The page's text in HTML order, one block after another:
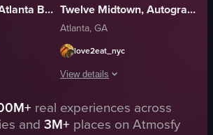
Waldorf Astoria Atlanta Buckhead
the Waldorf Astoria hotel in Atlanta, Buckhead. It
Twelve Midtown, Autograph Collection
Atlanta, GA
love2eat_nyc
View details
The video provides a tour of a hotel
sofa
real experiences across
and 3M+ places on Atmosfy